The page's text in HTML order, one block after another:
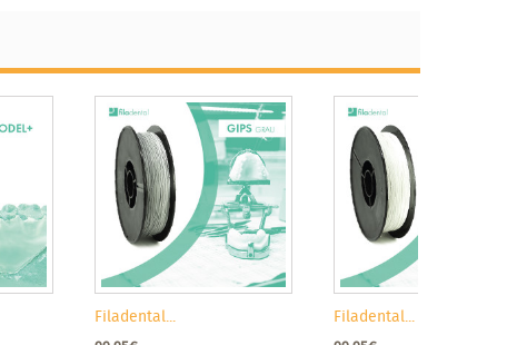
Filadental... Filadental...